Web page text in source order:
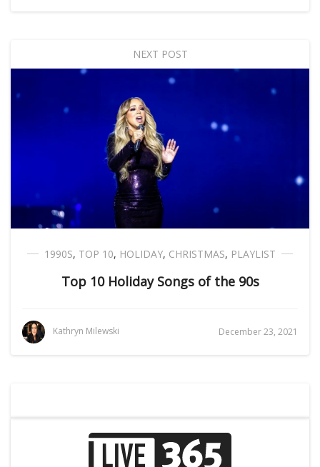
NEXT POST
1990S, TOP 10, HOLIDAY, CHRISTMAS, PLAYLIST
Top 10 Holiday Songs of the 90s
Kathryn Milewski December 23, 2021